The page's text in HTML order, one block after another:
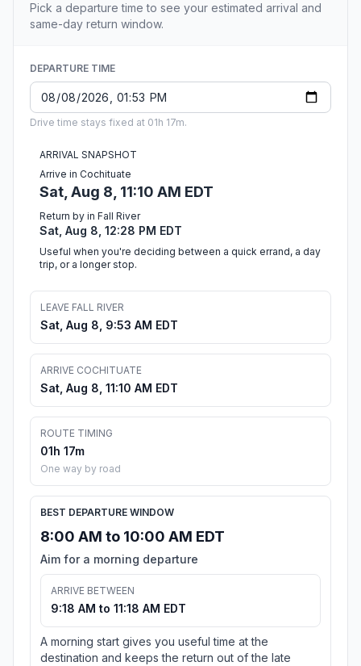
Pick a departure time to see your estimated arrival and
same-day return window.
DEPARTURE TIME
Drive time stays fixed at 01h 17m.
ARRIVAL SNAPSHOT
Arrive in Cochituate
Sat, Aug 8, 11:10 AM EDT
Return by in Fall River
Sat, Aug 8, 12:28 PM EDT
Useful when you're deciding between a quick errand, a day
trip, or a longer stop.
LEAVE FALL RIVER
Sat, Aug 8, 9:53 AM EDT
ARRIVE COCHITUATE
Sat, Aug 8, 11:10 AM EDT
ROUTE TIMING
01h 17m
One way by road
BEST DEPARTURE WINDOW
8:00 AM to 10:00 AM EDT
Aim for a morning departure
ARRIVE BETWEEN
9:18 AM to 11:18 AM EDT
A morning start gives you useful time at the
destination and keeps the return out of the late